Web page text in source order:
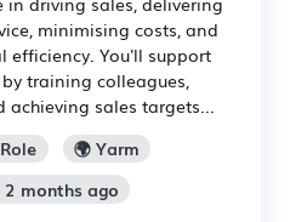
minimising costs, and
efficiency. You'll support
training colleagues,
sales targets...
🌍 Yarm
2 months ago